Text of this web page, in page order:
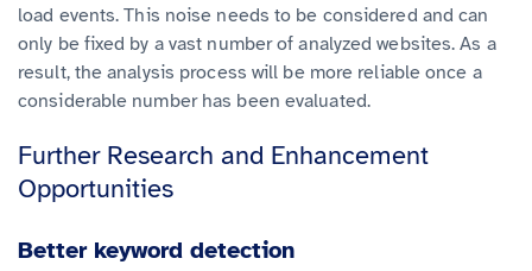
load events.This noise needs to be considered and can
only be fixed by a vast number of analyzed websites. As a
result, the analysis process will be more reliable once a
considerable number has been evaluated.
Further Research and Enhancement
Opportunities
Better keyword detection